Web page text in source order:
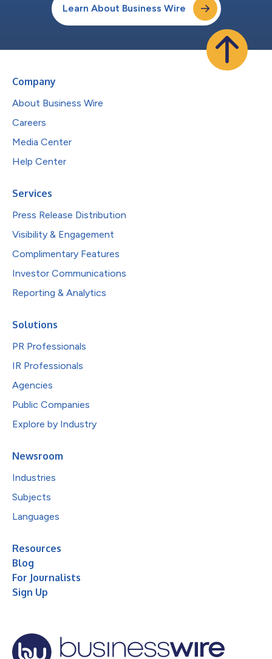
Learn About Business Wire
Company
About Business Wire
Careers
Media Center
Help Center
Services
Press Release Distribution
Visibility & Engagement
Complimentary Features
Investor Communications
Reporting & Analytics
Solutions
PR Professionals
IR Professionals
Agencies
Public Companies
Explore by Industry
Newsroom
Industries
Subjects
Languages
Resources
Blog
For Journalists
Sign Up